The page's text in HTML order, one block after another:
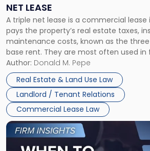
NET LEASE
A triple net lease is a commercial
pays the property’s real estate taxes,
maintenance costs, known as the
base rent. They are most often used in
and office buildings and in large
properties, with terms that typically run
Author: Donald M. Pepe
Real Estate & Land Use Law
Landlord / Tenant Relations
Commercial Lease Law
Triple
Net
Lease"
Link
to
post